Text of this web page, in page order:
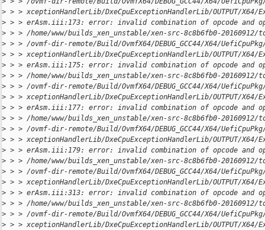
> > > xceptionHandlerLib/DxeCpuExceptionHandlerLib/OUTPUT/X64/
> > > erAsm.iii:173: error: invalid combination of opcode and
> > > /home/www/builds_xen_unstable/xen-src-8c8b6fb0-
> > > /ovmf-dir-remote/Build/OvmfX64/DEBUG_GCC44/X64/
> > > xceptionHandlerLib/DxeCpuExceptionHandlerLib/OUTPUT/X64/
> > > erAsm.iii:175: error: invalid combination of opcode and
> > > /home/www/builds_xen_unstable/xen-src-8c8b6fb0-
> > > /ovmf-dir-remote/Build/OvmfX64/DEBUG_GCC44/X64/
> > > xceptionHandlerLib/DxeCpuExceptionHandlerLib/OUTPUT/X64/
> > > erAsm.iii:177: error: invalid combination of opcode and
> > > /home/www/builds_xen_unstable/xen-src-8c8b6fb0-
> > > /ovmf-dir-remote/Build/OvmfX64/DEBUG_GCC44/X64/
> > > xceptionHandlerLib/DxeCpuExceptionHandlerLib/OUTPUT/X64/
> > > erAsm.iii:179: error: invalid combination of opcode and
> > > /home/www/builds_xen_unstable/xen-src-8c8b6fb0-
> > > /ovmf-dir-remote/Build/OvmfX64/DEBUG_GCC44/X64/
> > > xceptionHandlerLib/DxeCpuExceptionHandlerLib/OUTPUT/X64/
> > > erAsm.iii:313: error: invalid combination of opcode and
> > > /home/www/builds_xen_unstable/xen-src-8c8b6fb0-
> > > /ovmf-dir-remote/Build/OvmfX64/DEBUG_GCC44/X64/
> > > xceptionHandlerLib/DxeCpuExceptionHandlerLib/OUTPUT/X64/